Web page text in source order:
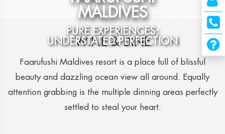
MALDIVES
PURE EXPERIENCES;
UNDERSTATED PERFECTION
WINE & DINE
Faarufushi Maldives resort is a place full of blissful
beauty and dazzling ocean view all around. Equally
attention grabbing is the multiple dinning areas perfectly
settled to steal your heart.